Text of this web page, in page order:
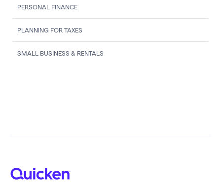
PERSONAL FINANCE
PLANNING FOR TAXES
SMALL BUSINESS & RENTALS